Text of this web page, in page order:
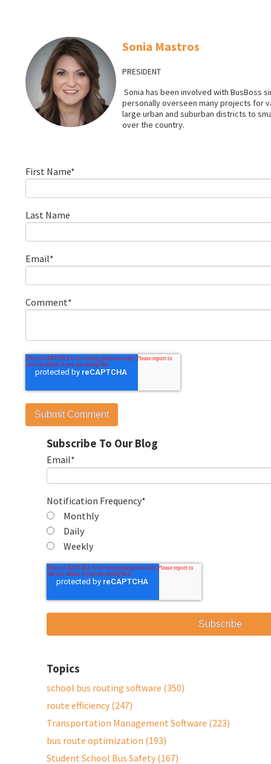
Sonia Mastros
PRESIDENT
Sonia has been involved with BusBoss
personally overseen many projects for
large urban and suburban districts to
over the country.
First Name*
Last Name
Email*
Comment*
Subscribe To Our Blog
Email*
Notification Frequency*
Monthly
Daily
Weekly
Topics
school bus routing software (350)
route efficiency (247)
Transportation Management Software (223)
bus route optimization (193)
Student School Bus Safety (167)